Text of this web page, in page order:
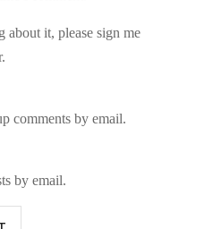
it, please sign me
comments by email.
by email.